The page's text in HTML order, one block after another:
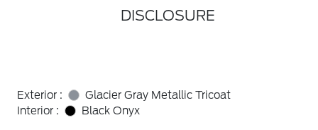
DISCLOSURE
Exterior :
Glacier Gray Metallic Tricoat
Interior :
Black Onyx